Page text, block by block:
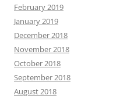
February 2019
January 2019
December 2018
November 2018
October 2018
September 2018
August 2018